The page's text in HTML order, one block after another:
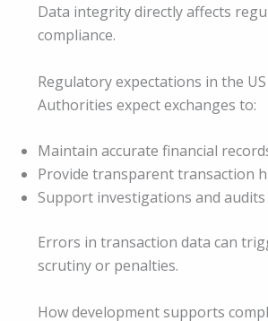
Data integrity directly affects
compliance.
Regulatory expectations in the
Authorities expect exchanges to:
Maintain accurate financial
Provide transparent transaction
Support investigations and audits
Errors in transaction data can
scrutiny or penalties.
How development supports